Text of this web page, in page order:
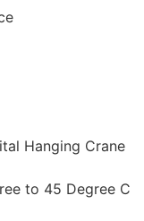
Hanging Crane
to 45 Degree C